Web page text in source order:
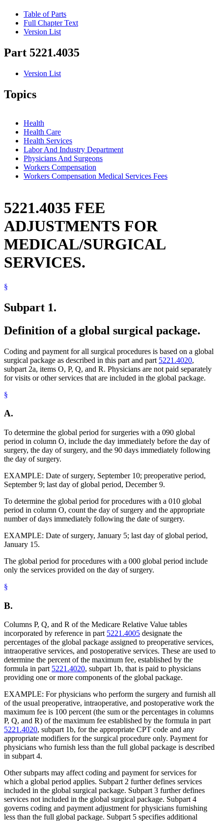
Table of Parts
Full Chapter Text
Version List
Part 5221.4035
Version List
Topics
Health
Health Care
Health Services
Labor And Industry Department
Physicians And Surgeons
Workers Compensation
Workers Compensation Medical Services Fees
5221.4035 FEE
ADJUSTMENTS FOR
MEDICAL/SURGICAL
SERVICES.
§
Subpart 1.
Definition of a global surgical package.
Coding and payment for all surgical procedures is based on a global
surgical package as described in this part and part 5221.4020,
subpart 2a, items O, P, Q, and R. Physicians are not paid separately
for visits or other services that are included in the global package.
§
A.
To determine the global period for surgeries with a 090 global
period in column O, include the day immediately before the day of
surgery, the day of surgery, and the 90 days immediately following
the day of surgery.
EXAMPLE: Date of surgery, September 10; preoperative period,
September 9; last day of global period, December 9.
To determine the global period for procedures with a 010 global
period in column O, count the day of surgery and the appropriate
number of days immediately following the date of surgery.
EXAMPLE: Date of surgery, January 5; last day of global period,
January 15.
The global period for procedures with a 000 global period include
only the services provided on the day of surgery.
§
B.
Columns P, Q, and R of the Medicare Relative Value tables
incorporated by reference in part 5221.4005 designate the
percentages of the global package assigned to preoperative services,
intraoperative services, and postoperative services. These are used to
determine the percent of the maximum fee, established by the
formula in part 5221.4020, subpart 1b, that is paid to physicians
providing one or more components of the global package.
EXAMPLE: For physicians who perform the surgery and furnish all
of the usual preoperative, intraoperative, and postoperative work the
maximum fee is 100 percent (the sum or the percentages in columns
P, Q, and R) of the maximum fee established by the formula in part
5221.4020, subpart 1b, for the appropriate CPT code and any
appropriate modifiers for the surgical procedure only. Payment for
physicians who furnish less than the full global package is described
in subpart 4.
Other subparts may affect coding and payment for services for
which a global period applies. Subpart 2 further defines services
included in the global surgical package. Subpart 3 further defines
services not included in the global surgical package. Subpart 4
governs coding and payment adjustment for physicians furnishing
less than the full global package. Subpart 5 specifies additional